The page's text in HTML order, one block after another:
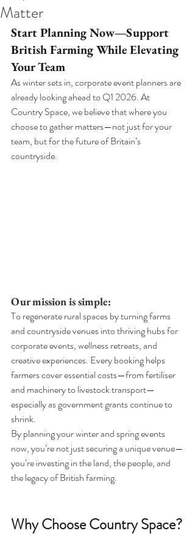
Matter
Start Planning Now—Support
British Farming While Elevating
Your Team
As winter sets in, corporate event planners are
already looking ahead to Q1 2026. At
Country Space, we believe that where you
choose to gather matters—not just for your
team, but for the future of Britain’s
countryside.
Our mission is simple:
To regenerate rural spaces by turning farms
and countryside venues into thriving hubs for
corporate events, wellness retreats, and
creative experiences. Every booking helps
farmers cover essential costs—from fertiliser
and machinery to livestock transport—
especially as government grants continue to
shrink.
By planning your winter and spring events
now, you’re not just securing a unique venue—
you’re investing in the land, the people, and
the legacy of British farming.
Why Choose Country Space?